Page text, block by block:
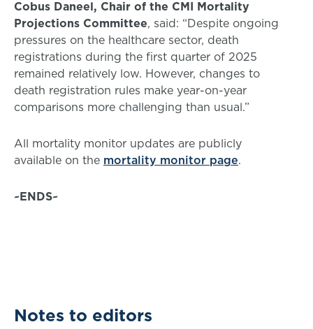
Cobus Daneel, Chair of the CMI Mortality
Projections Committee, said: “Despite ongoing
pressures on the healthcare sector, death
registrations during the first quarter of 2025
remained relatively low. However, changes to
death registration rules make year-on-year
comparisons more challenging than usual.”
All mortality monitor updates are publicly
available on the mortality monitor page.
~ENDS~
Notes to editors